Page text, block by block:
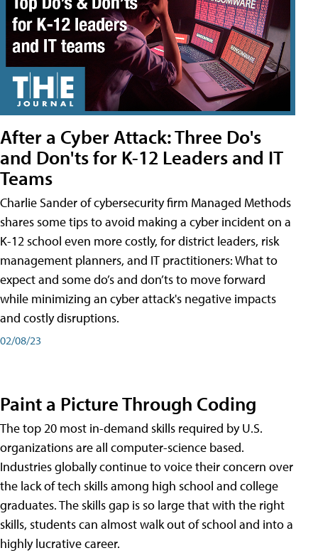
After a Cyber Attack: Three Do's
and Don'ts for K-12 Leaders and IT
Teams
Charlie Sander of cybersecurity firm Managed Methods
shares some tips to avoid making a cyber incident on a
K-12 school even more costly, for district leaders, risk
management planners, and IT practitioners: What to
expect and some do’s and don’ts to move forward
while minimizing an cyber attack's negative impacts
and costly disruptions.
02/08/23
Paint a Picture Through Coding
The top 20 most in-demand skills required by U.S.
organizations are all computer-science based.
Industries globally continue to voice their concern over
the lack of tech skills among high school and college
graduates. The skills gap is so large that with the right
skills, students can almost walk out of school and into a
highly lucrative career.